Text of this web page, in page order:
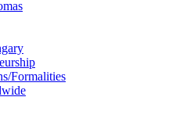
Formalities